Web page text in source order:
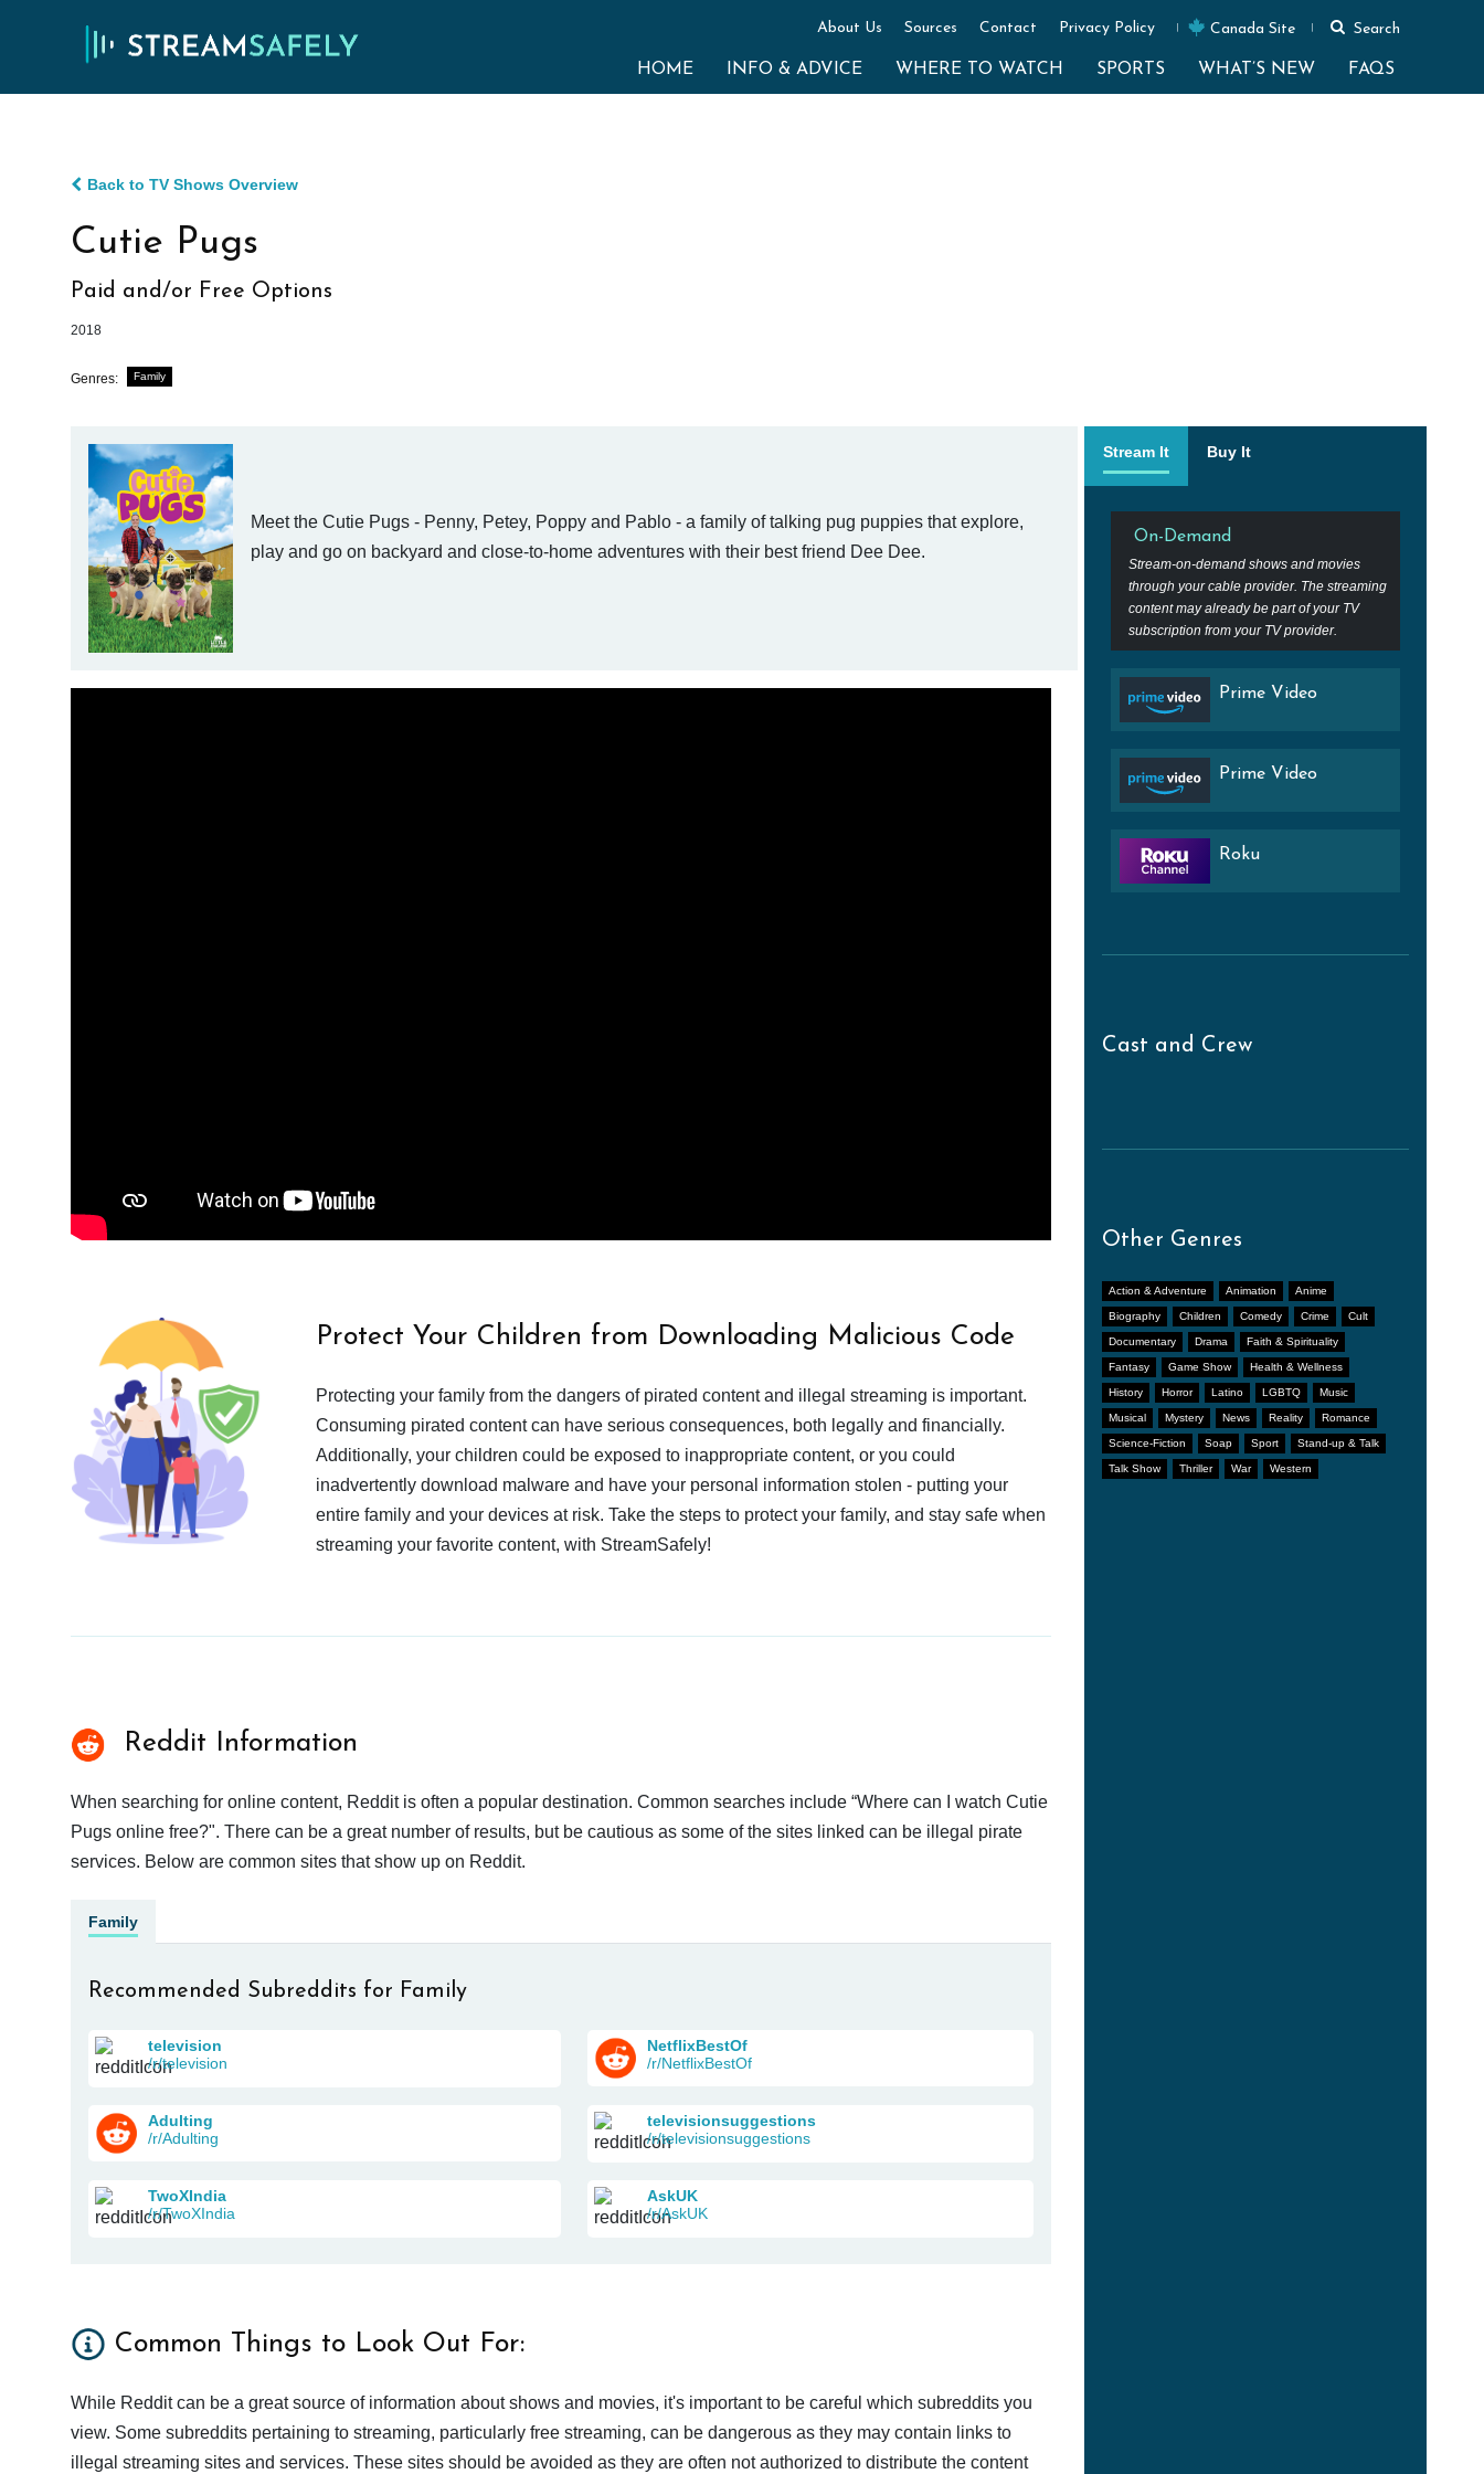
About Us Sources Contact Privacy Policy Canada Site Search
HOME INFO & ADVICE WHERE TO WATCH SPORTS WHAT’S NEW FAQS
Back to TV Shows Overview
Cutie Pugs
Paid and/or Free Options
2018
Genres: Family
Meet the Cutie Pugs - Penny, Petey, Poppy and Pablo - a family of talking pug puppies that explore,
play and go on backyard and close-to-home adventures with their best friend Dee Dee.
Stream It Buy It
On-Demand
Stream-on-demand shows and movies
through your cable provider. The streaming
content may already be part of your TV
subscription from your TV provider.
Prime Video
Prime Video
Roku
Cast and Crew
Other Genres
Action & Adventure Animation Anime
Biography Children Comedy Crime Cult
Documentary Drama Faith & Spirituality
Fantasy Game Show Health & Wellness
History Horror Latino LGBTQ Music
Musical Mystery News Reality Romance
Science-Fiction Soap Sport Stand-up & Talk
Talk Show Thriller War Western
Protect Your Children from Downloading Malicious Code
Protecting your family from the dangers of pirated content and illegal streaming is important.
Consuming pirated content can have serious consequences, both legally and financially.
Additionally, your children could be exposed to inappropriate content, or you could
inadvertently download malware and have your personal information stolen - putting your
entire family and your devices at risk. Take the steps to protect your family, and stay safe when
streaming your favorite content, with StreamSafely!
Reddit Information
When searching for online content, Reddit is often a popular destination. Common searches include “Where can I watch Cutie
Pugs online free?". There can be a great number of results, but be cautious as some of the sites linked can be illegal pirate
services. Below are common sites that show up on Reddit.
Family
Recommended Subreddits for Family
television
/r/television
NetflixBestOf
/r/NetflixBestOf
Adulting
/r/Adulting
televisionsuggestions
/r/televisionsuggestions
TwoXIndia
/r/TwoXIndia
AskUK
/r/AskUK
Common Things to Look Out For:
While Reddit can be a great source of information about shows and movies, it's important to be careful which subreddits you
view. Some subreddits pertaining to streaming, particularly free streaming, can be dangerous as they may contain links to
illegal streaming sites and services. These sites should be avoided as they are often not authorized to distribute the content